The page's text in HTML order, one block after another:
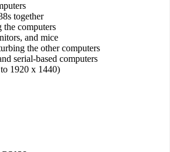
together
the computers
and mice
the other computers
serial-based computers
1920 x 1440)